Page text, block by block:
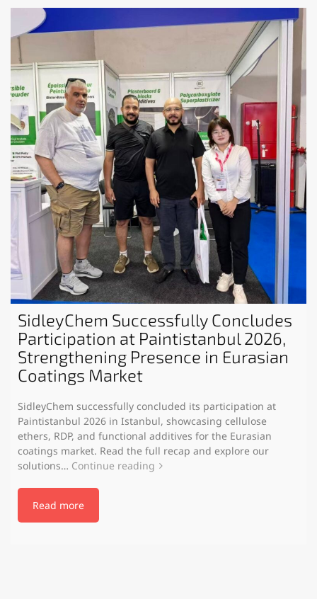
SidleyChem Successfully Concludes
Participation at Paintistanbul 2026,
Strengthening Presence in Eurasian
Coatings Market
SidleyChem successfully concluded its participation at
Paintistanbul 2026 in Istanbul, showcasing cellulose
ethers, RDP, and functional additives for the Eurasian
coatings market. Read the full recap and explore our
solutions… Continue reading
Read more